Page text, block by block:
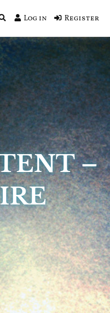
Log in Register
–